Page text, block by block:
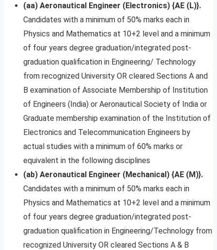
(aa) Aeronautical Engineer (Electronics) {AE (L)}.
Candidates with a minimum of 50% marks each in
Physics and Mathematics at 10+2 level and a minimum
of four years degree graduation/integrated post-
graduation qualification in Engineering/ Technology
from recognized University OR cleared Sections A and
B examination of Associate Membership of Institution
of Engineers (India) or Aeronautical Society of India or
Graduate membership examination of the Institution of
Electronics and Telecommunication Engineers by
actual studies with a minimum of 60% marks or
equivalent in the following disciplines
(ab) Aeronautical Engineer (Mechanical) {AE (M)}.
Candidates with a minimum of 50% marks each in
Physics and Mathematics at 10+2 level and a minimum
of four years degree graduation/integrated post-
graduation qualification in Engineering/Technology from
recognized University OR cleared Sections A & B